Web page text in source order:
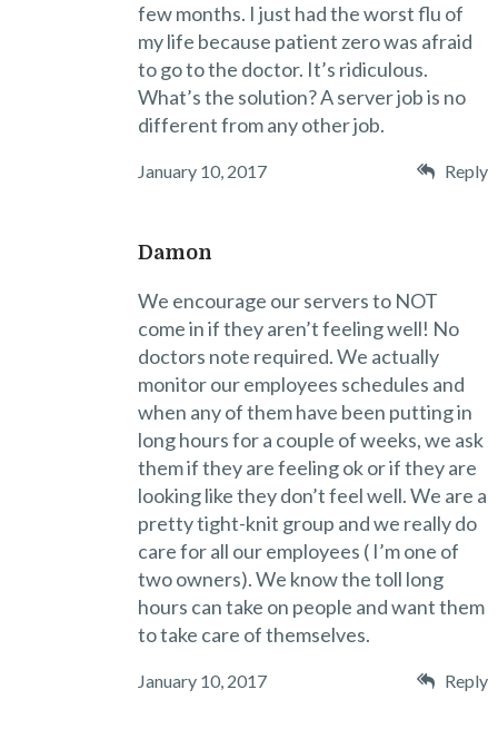
few months. I just had the worst flu of
my life because patient zero was afraid
to go to the doctor. It’s ridiculous.
What’s the solution? A server job is no
different from any other job.
January 10, 2017 Reply
Damon
We encourage our servers to NOT
come in if they aren’t feeling well! No
doctors note required. We actually
monitor our employees schedules and
when any of them have been putting in
long hours for a couple of weeks, we ask
them if they are feeling ok or if they are
looking like they don’t feel well. We are a
pretty tight-knit group and we really do
care for all our employees ( I’m one of
two owners). We know the toll long
hours can take on people and want them
to take care of themselves.
January 10, 2017 Reply